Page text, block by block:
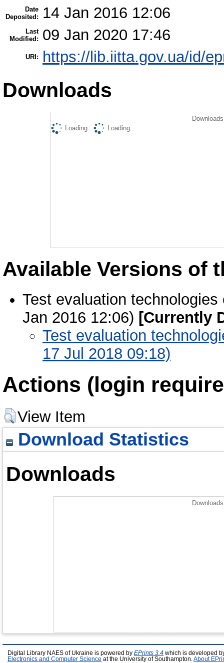
Date
Deposited:
14 Jan 2016 12:06
Last
Modified:
09 Jan 2020 17:46
URI: https://lib.iitta.gov.ua/id/
Downloads
Loading...
Loading...
Available Versions of
Test evaluation
Jan 2016 12:06) [Currently
Test evaluation
17 Jul 2018 09:18)
Actions (login
View Item
Download Statistics
Downloads
Digital Library NAES of Ukraine is powered by EPrints 3.4 which is developed
Electronics and Computer Science at the University of Southampton. About